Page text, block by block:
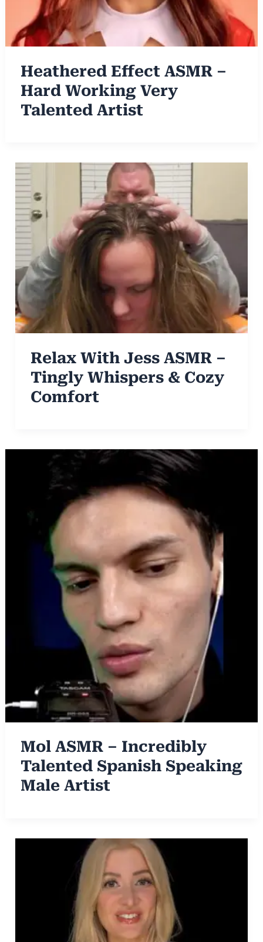
Heathered Effect ASMR –
Hard Working Very
Talented Artist
Relax With Jess ASMR –
Tingly Whispers & Cozy
Comfort
Mol ASMR – Incredibly
Talented Spanish Speaking
Male Artist